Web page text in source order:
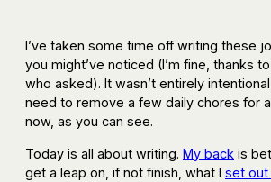
I’ve taken some time off writing these
you might’ve noticed (I’m fine, thanks
who asked). It wasn’t entirely
need to remove a few daily chores for a
now, as you can see.
Today is all about writing. My back is
get a leap on, if not finish, what I set